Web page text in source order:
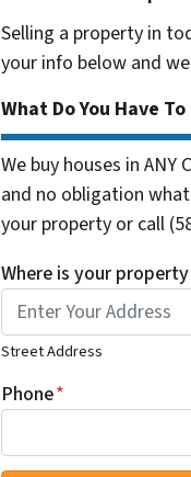
Selling a property in
your info below and
What Do You Have
We buy houses in
and no obligation
your property or call
Where is your
Street Address
Phone*